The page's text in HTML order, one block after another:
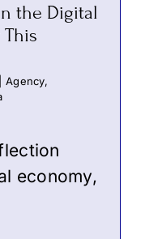
the Digital
This
Agency,
economy,